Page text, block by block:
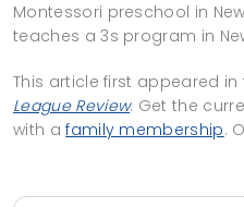
Montessori preschool in
teaches a 3s program in
This article first appeared in
League Review. Get the
with afamily membership.